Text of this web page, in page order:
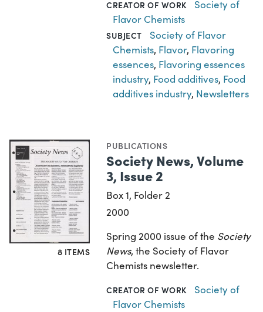
CREATOR OF WORK
Society of
Flavor Chemists
SUBJECT
Society of Flavor
Chemists, Flavor, Flavoring
essences, Flavoring essences
industry, Food additives, Food
additives industry, Newsletters
8 ITEMS
PUBLICATIONS
Society News, Volume
3, Issue 2
Box 1, Folder 2
2000
Spring 2000 issue of the Society
News, the Society of Flavor
Chemists newsletter.
CREATOR OF WORK
Society of
Flavor Chemists